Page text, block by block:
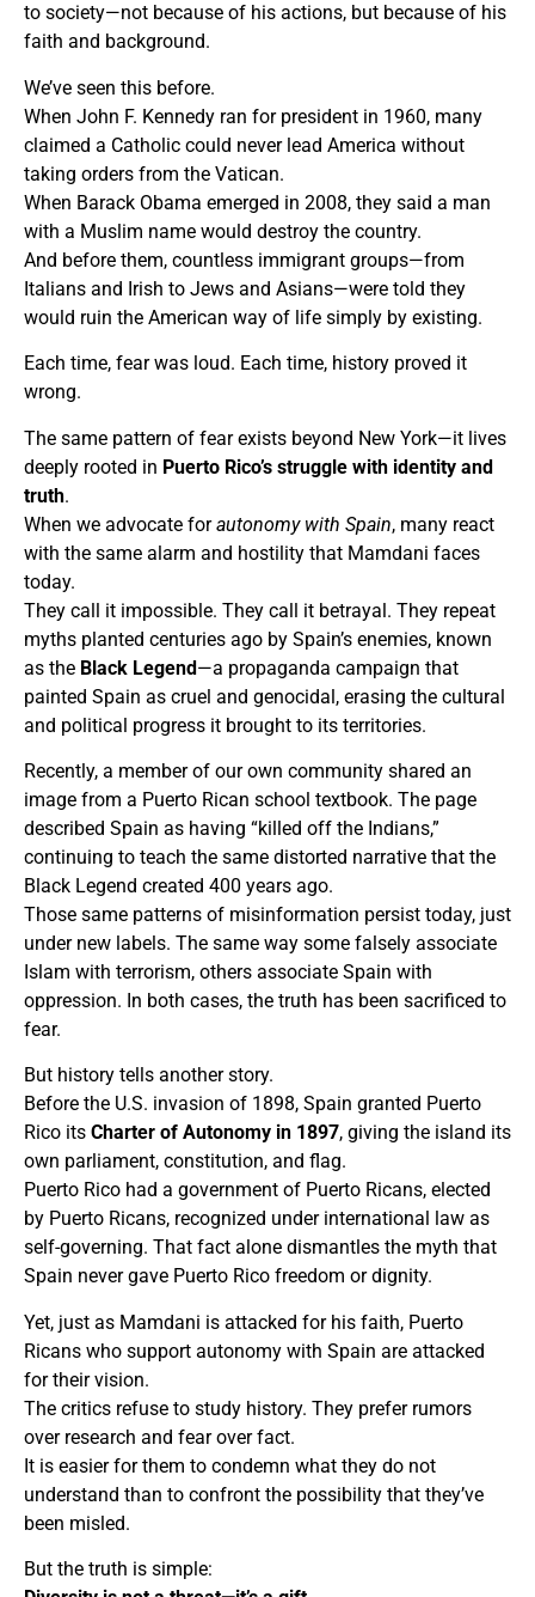
to society—not because of his actions, but because of his
faith and background.
We’ve seen this before.
When John F. Kennedy ran for president in 1960, many
claimed a Catholic could never lead America without
taking orders from the Vatican.
When Barack Obama emerged in 2008, they said a man
with a Muslim name would destroy the country.
And before them, countless immigrant groups—from
Italians and Irish to Jews and Asians—were told they
would ruin the American way of life simply by existing.
Each time, fear was loud. Each time, history proved it
wrong.
The same pattern of fear exists beyond New York—it lives
deeply rooted in Puerto Rico’s struggle with identity and
truth.
When we advocate forautonomy with Spain, many react
with the same alarm and hostility that Mamdani faces
today.
They call it impossible. They call it betrayal. They repeat
myths planted centuries ago by Spain’s enemies, known
as the Black Legend—a propaganda campaign that
painted Spain as cruel and genocidal, erasing the cultural
and political progress it brought to its territories.
Recently, a member of our own community shared an
image from a Puerto Rican school textbook. The page
described Spain as having “killed off the Indians,”
continuing to teach the same distorted narrative that the
Black Legend created 400 years ago.
Those same patterns of misinformation persist today, just
under new labels. The same way some falsely associate
Islam with terrorism, others associate Spain with
oppression. In both cases, the truth has been sacrificed to
fear.
But history tells another story.
Before the U.S. invasion of 1898, Spain granted Puerto
Rico its Charter of Autonomy in 1897, giving the island its
own parliament, constitution, and flag.
Puerto Rico had a government of Puerto Ricans, elected
by Puerto Ricans, recognized under international law as
self-governing. That fact alone dismantles the myth that
Spain never gave Puerto Rico freedom or dignity.
Yet, just as Mamdani is attacked for his faith, Puerto
Ricans who support autonomy with Spain are attacked
for their vision.
The critics refuse to study history. They prefer rumors
over research and fear over fact.
It is easier for them to condemn what they do not
understand than to confront the possibility that they’ve
been misled.
But the truth is simple: